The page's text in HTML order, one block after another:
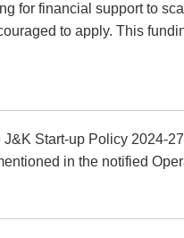
for financial support to
to apply. This
Start-up Policy 2024-
in the notified